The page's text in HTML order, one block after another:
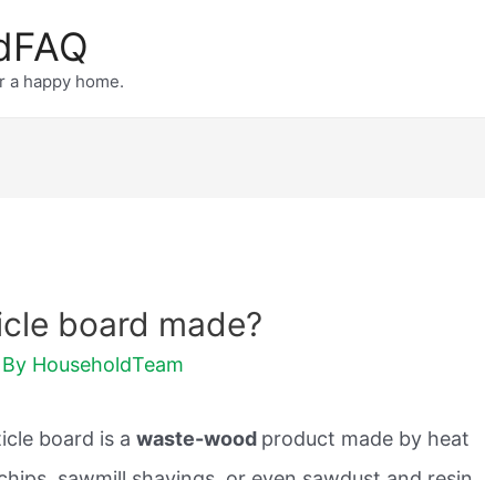
a happy home.
board made?
HouseholdTeam
board is awaste-wood product made by heat